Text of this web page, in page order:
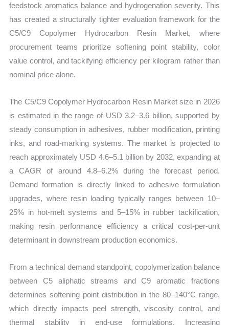
feedstock aromatics balance and hydrogenation severity. This
has created a structurally tighter evaluation framework for the
C5/C9 Copolymer Hydrocarbon Resin Market, where
procurement teams prioritize softening point stability, color
value control, and tackifying efficiency per kilogram rather than
nominal price alone.
The C5/C9 Copolymer Hydrocarbon Resin Market size in 2026
is estimated in the range of USD 3.2–3.6 billion, supported by
steady consumption in adhesives, rubber modification, printing
inks, and road-marking systems. The market is projected to
reach approximately USD 4.6–5.1 billion by 2032, expanding at
a CAGR of around 4.8–6.2% during the forecast period.
Demand formation is directly linked to adhesive formulation
upgrades, where resin loading typically ranges between 10–
25% in hot-melt systems and 5–15% in rubber tackification,
making resin performance efficiency a critical cost-per-unit
determinant in downstream production economics.
From a technical demand standpoint, copolymerization balance
between C5 aliphatic streams and C9 aromatic fractions
determines softening point distribution in the 80–140°C range,
which directly impacts peel strength, viscosity control, and
thermal stability in end-use formulations. Increasing